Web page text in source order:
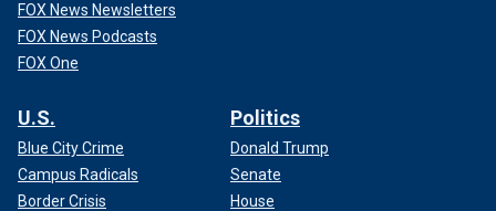
FOX News Newsletters
FOX News Podcasts
FOX One
U.S.
Blue City Crime
Campus Radicals
Border Crisis
Politics
Donald Trump
Senate
House